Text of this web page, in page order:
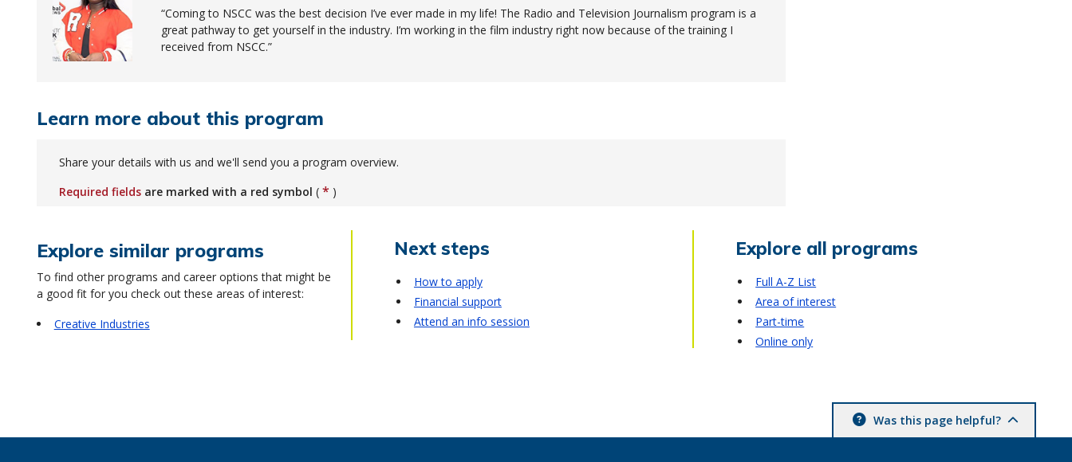
Coming to NSCC was the best decision I’ve ever made in my life! The Radio and Television Journalism program is a
great pathway to get yourself in the industry. I’m working in the film industry right now because of the training I
received from NSCC.
Learn more about this program
Share your details with us and we'll send you a program overview.
Required fields are marked with a red symbol ( * )
Explore similar programs
To find other programs and career options that might be
a good fit for you check out these areas of interest:
Creative Industries
Next steps
How to apply
Financial support
Attend an info session
Explore all programs
Full A-Z List
Area of interest
Part-time
Online only
Was this page helpful?